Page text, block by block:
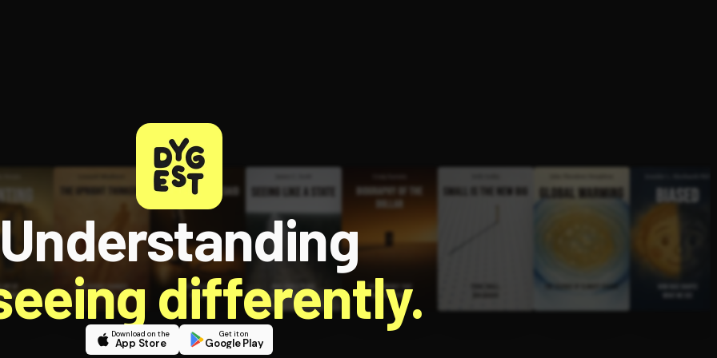
Understanding
differently.
Download on the
App Store
Get it on
Google Play